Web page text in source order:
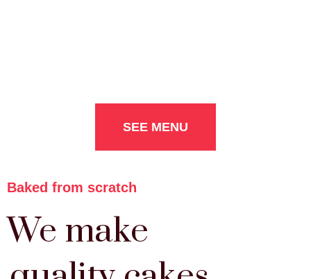
SEE MENU
Baked from scratch
We make